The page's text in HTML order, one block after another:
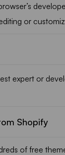
or
expert or
Shopify
of free